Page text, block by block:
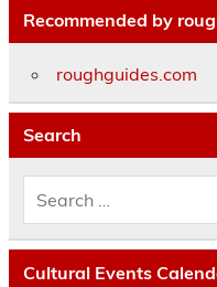
Recommended by
roughguides.com
Search
Cultural Events